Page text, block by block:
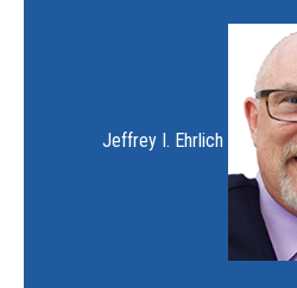
Jeffrey I. Ehrlich